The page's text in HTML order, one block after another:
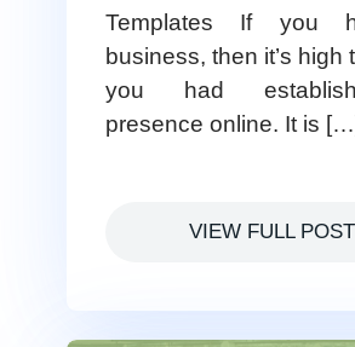
Templates If you
business, then it’s high
you had
presence online. It is
VIEW FULL POST